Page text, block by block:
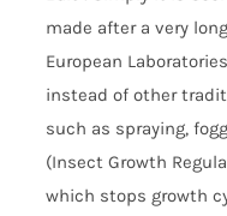
made after a very
European
instead of other
such as spraying,
(Insect Growth
which stops growth